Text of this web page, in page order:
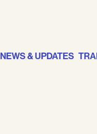
NEWS & UPDATES